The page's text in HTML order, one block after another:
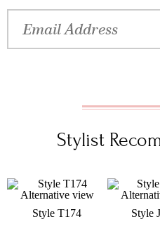
Stylist
Style T174 Style